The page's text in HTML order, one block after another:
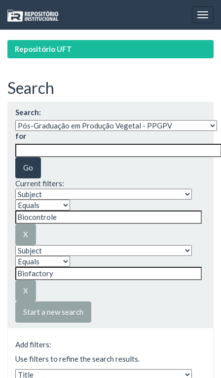
navigation
Repositório UFT
Search
Search:
for
Current filters:
Start a new search
Add filters:
Use filters to refine the search results.